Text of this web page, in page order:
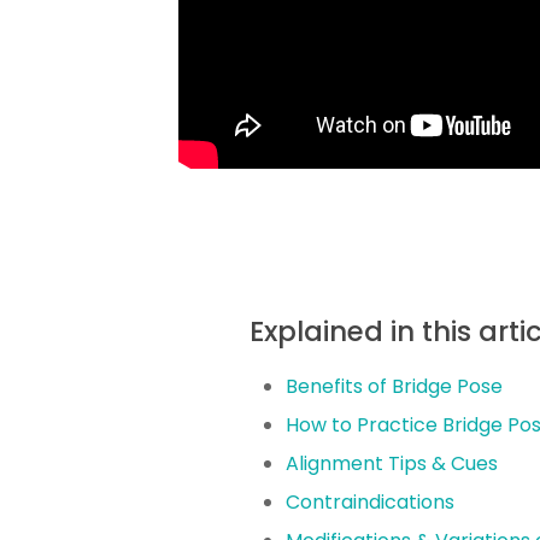
Explained in this
Benefits of Bridge Pose
How to Practice Bridge
Alignment Tips & Cues
Contraindications